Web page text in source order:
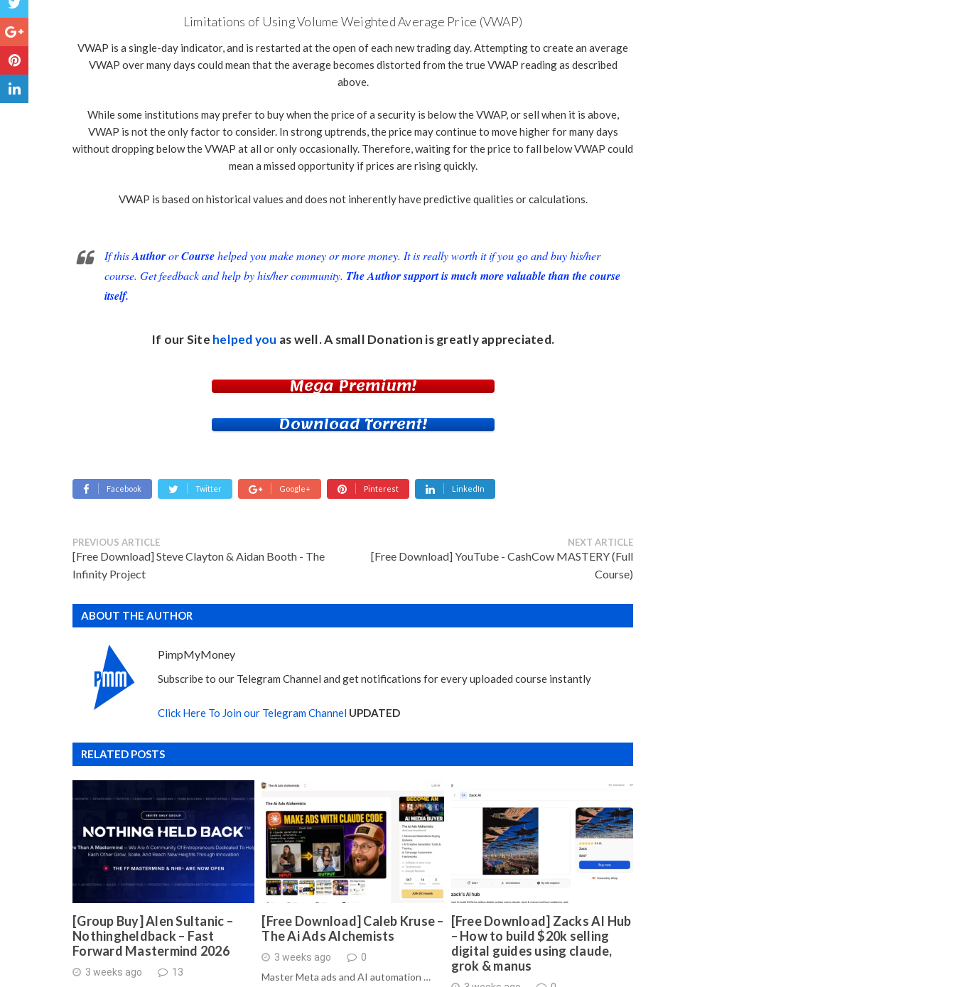
Limitations of Using Volume Weighted Average Price (VWAP)
VWAP is a single-day indicator, and is restarted at the open of each new trading day. Attempting to create an average
VWAP over many days could mean that the average becomes distorted from the true VWAP reading as described
above.
While some institutions may prefer to buy when the price of a security is below the VWAP, or sell when it is above,
VWAP is not the only factor to consider. In strong uptrends, the price may continue to move higher for many days
without dropping below the VWAP at all or only occasionally. Therefore, waiting for the price to fall below VWAP could
mean a missed opportunity if prices are rising quickly.
VWAP is based on historical values and does not inherently have predictive qualities or calculations.
If thisAuthororCoursehelped you make money or more money. It is really worth it if you go and buy his/her
course. Get feedback and help by his/her community. The Author support is much more valuable than the course
itself.
If our Site helped you as well. A small Donation is greatly appreciated.
Mega Premium!
Download Torrent!
Facebook Twitter Google+ Pinterest LinkedIn
PREVIOUS ARTICLE
[Free Download] Steve Clayton & Aidan Booth - The
Infinity Project
NEXT ARTICLE
[Free Download] YouTube - CashCow MASTERY (Full
Course)
ABOUT THE AUTHOR
PimpMyMoney
Subscribe to our Telegram Channel and get notifications for every uploaded course instantly
Click Here To Join our Telegram Channel UPDATED
RELATED POSTS
[Group Buy] Alen Sultanic –
Nothingheldback – Fast
Forward Mastermind 2026
3 weeks ago 13
[Free Download] Caleb Kruse –
The Ai Ads Alchemists
3 weeks ago 0
Master Meta ads and AI automation …
[Free Download] Zacks AI Hub
– How to build $20k selling
digital guides using claude,
grok & manus